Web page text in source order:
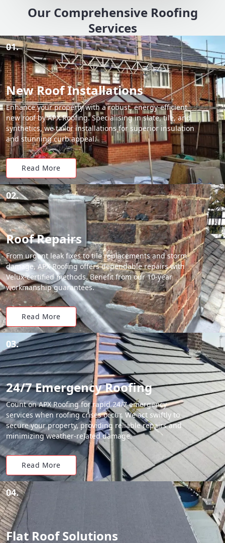
Our Comprehensive Roofing
Services
01.
New Roof Installations
Enhance your property with a robust, energy-efficient
new roof by APX Roofing. Specialising in slate, tile, and
synthetics, we tailor installations for superior insulation
and stunning curb appeal.
Read More
02.
Roof Repairs
From urgent leak fixes to tile replacements and storm
damage, APX Roofing offers dependable repairs with
Velux-certified methods. Benefit from our 10-year
workmanship guarantees.
Read More
03.
24/7 Emergency Roofing
Count on APX Roofing for rapid 24/7 emergency
services when roofing crises occur. We act swiftly to
secure your property, providing reliable repairs and
minimizing weather-related damage.
Read More
04.
Flat Roof Solutions